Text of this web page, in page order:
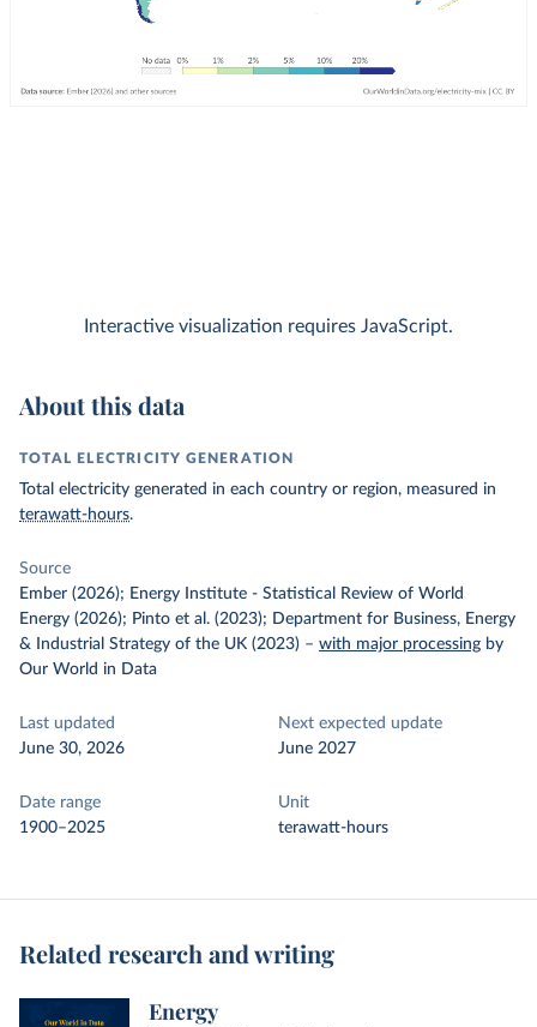
Interactive visualization requires JavaScript.
About this data
TOTAL ELECTRICITY GENERATION
Total electricity generated in each country or region, measured in
terawatt-hours.
Source
Ember (2026); Energy Institute - Statistical Review of World
Energy (2026); Pinto et al. (2023); Department for Business, Energy
& Industrial Strategy of the UK (2023) – with major processing by
Our World in Data
Last updated
June 30, 2026
Next expected update
June 2027
Date range
1900–2025
Unit
terawatt-hours
Related research and writing
Energy